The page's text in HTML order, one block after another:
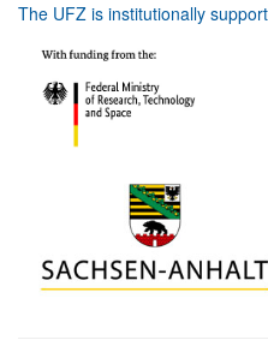
The UFZ is institutionally